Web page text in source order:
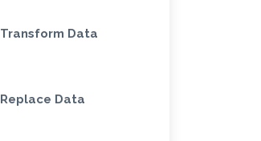
Transform Data
Replace Data